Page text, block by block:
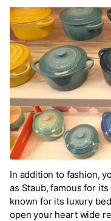
In addition to fashion,
as Staub, famous for
known for its luxury
open your heart wide